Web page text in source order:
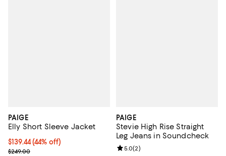
PAIGE
Elly Short Sleeve Jacket
$139.44; 44% off; undefined;
$139.44(44% off)
Current sale price $174.30; Previous price $249.00;
$249.00
PAIGE
Stevie High Rise Straight
Leg Jeans in Soundcheck
Review rating: 5.0 out of 5; 2
5.0(2)